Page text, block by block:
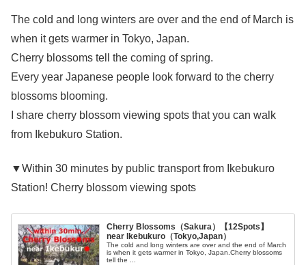
The cold and long winters are over and the end of March is
when it gets warmer in Tokyo, Japan.
Cherry blossoms tell the coming of spring.
Every year Japanese people look forward to the cherry
blossoms blooming.
I share cherry blossom viewing spots that you can walk
from Ikebukuro Station.
▼Within 30 minutes by public transport from Ikebukuro
Station! Cherry blossom viewing spots
Cherry Blossoms（Sakura）【12Spots】
near Ikebukuro（Tokyo,Japan）
The cold and long winters are over and the end of March
is when it gets warmer in Tokyo, Japan.Cherry blossoms
tell the ...